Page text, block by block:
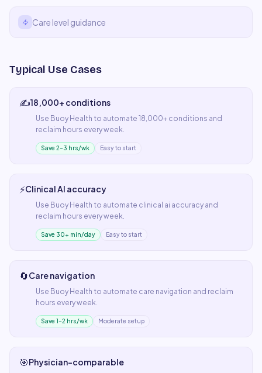
Care level guidance
Typical Use Cases
✍️18,000+ conditions
Use Buoy Health to automate 18,000+ conditions and
reclaim hours every week.
Save 2–3 hrs/wk Easy to start
⚡Clinical AI accuracy
Use Buoy Health to automate clinical ai accuracy and
reclaim hours every week.
Save 30+ min/day Easy to start
🔄Care navigation
Use Buoy Health to automate care navigation and reclaim
hours every week.
Save 1–2 hrs/wk Moderate setup
🎯Physician-comparable